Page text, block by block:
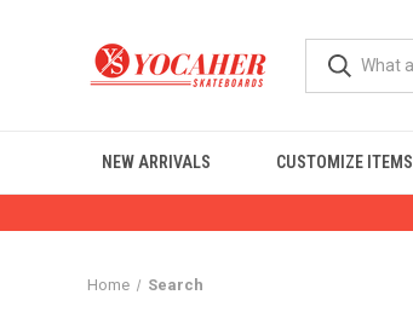
NEW ARRIVALS CUSTOMIZE ITEMS
Home Search